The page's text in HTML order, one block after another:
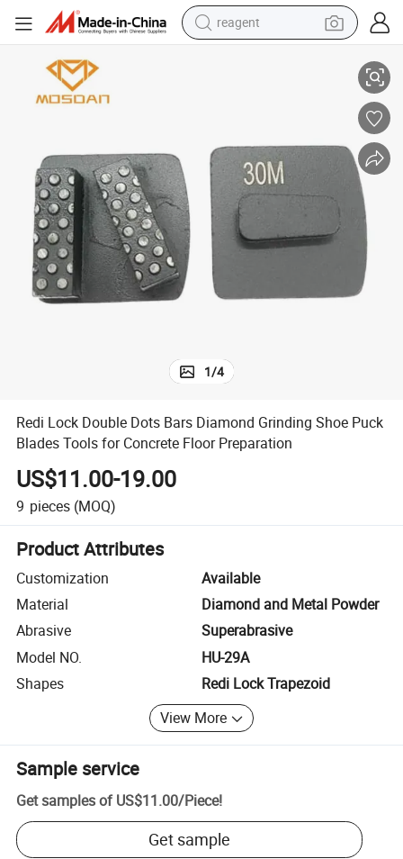
reagent
electric tricycle
basketball shoe
crawler excavator
shoulder bag
1/4
Redi Lock Double Dots Bars Diamond Grinding Shoe Puck
Blades Tools for Concrete Floor Preparation
US$11.00-19.00
9 pieces (MOQ)
Product Attributes
Customization
Available
Material
Diamond and Metal Powder
Abrasive
Superabrasive
Model NO.
HU-29A
Shapes
Redi Lock Trapezoid
View More
Sample service
Get samples of US$11.00/Piece!
Get sample